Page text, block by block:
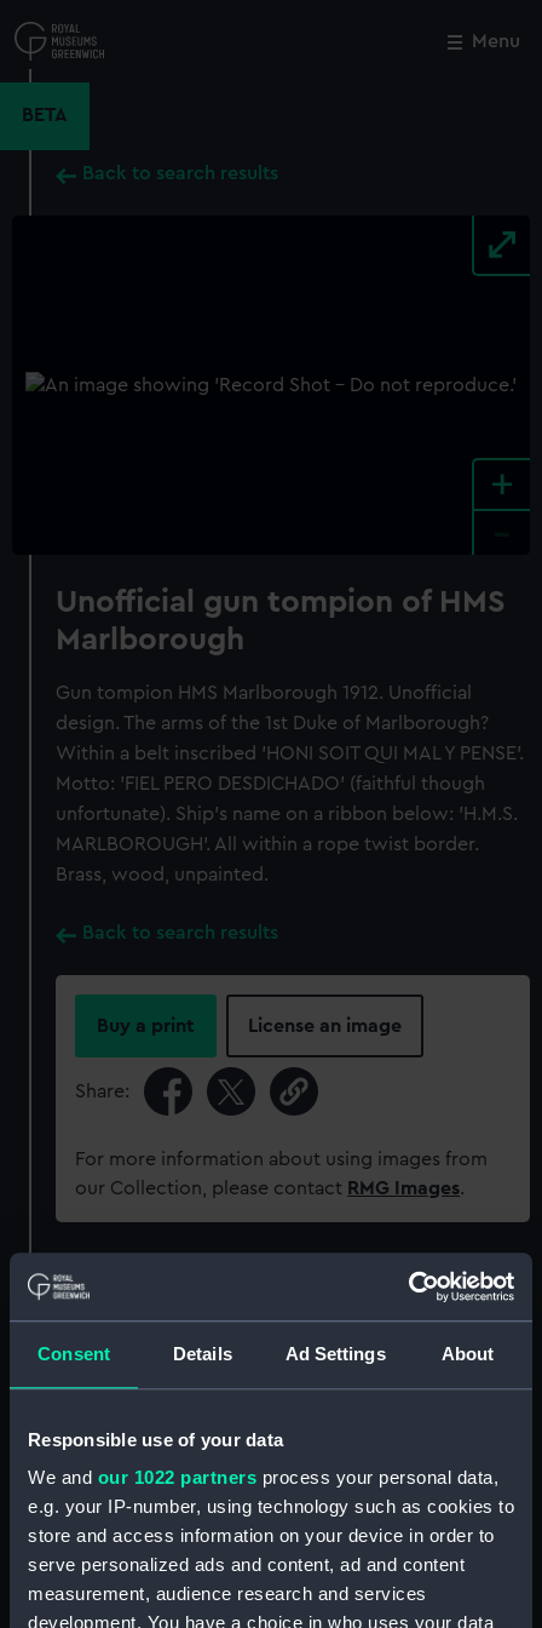
Consent Details Ad Settings About
Responsible use of your data
We and our 1022 partners process your personal data,
e.g. your IP-number, using technology such as cookies to
store and access information on your device in order to
serve personalized ads and content, ad and content
measurement, audience research and services
development. You have a choice in who uses your data
to
main
Menu
BETA
Back to search results
+
Unofficial gun tompion of HMS
Marlborough
Gun tompion HMS Marlborough 1912. Unofficial
design. The arms of the 1st Duke of Marlborough?
Within a belt inscribed 'HONI SOIT QUI MAL Y PENSE'.
Motto: 'FIEL PERO DESDICHADO' (faithful though
unfortunate). Ship's name on a ribbon below: 'H.M.S.
MARLBOROUGH'. All within a rope twist border.
Brass, wood, unpainted.
Back to search results
Buy a print License an image
Share:
For more information about using images from
our Collection, please contact RMG Images.
Object details
AAA1518
Type: Gun tompion
Materials: Metal: alloy, copper; Wood
Display location: Not on display
Close